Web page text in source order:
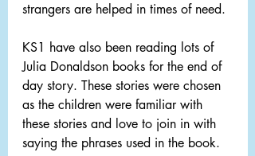
strangers are helped in times of need.
KS1 have also been reading lots of
Julia Donaldson books for the end of
day story. These stories were chosen
as the children were familiar with
these stories and love to join in with
saying the phrases used in the book.